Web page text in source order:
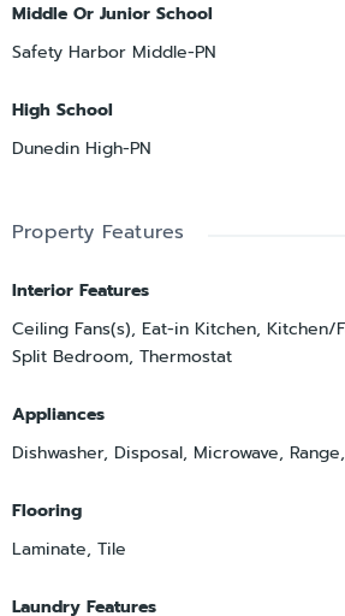
Middle Or Junior School
Safety Harbor Middle-PN
High School
Dunedin High-PN
Property Features
Interior Features
Ceiling Fans(s), Eat-in Kitchen, Kitchen/
Split Bedroom, Thermostat
Appliances
Dishwasher, Disposal, Microwave,
Flooring
Laminate, Tile
Laundry Features